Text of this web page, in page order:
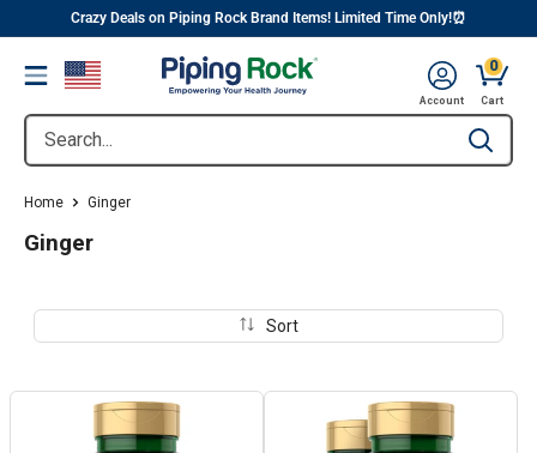
content
||
Crazy Deals on Piping Rock Brand Items! Limited Time Only!⏰
Menu
Search... Type to
Account
0
CartCart,
Home Ginger
Ginger
Sort